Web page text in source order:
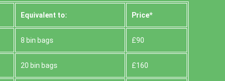
Equivalent to: Prіce*
8 bin bags £90
20 bin bags £160